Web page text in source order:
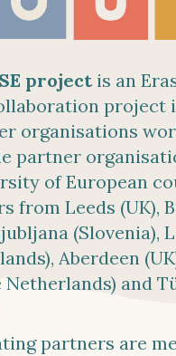
projectis an
project
organisations
partner
of European
from Leeds (UK),
(Slovenia),
Aberdeen
and
partners are